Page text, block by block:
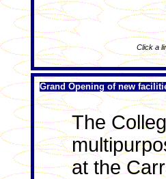
Click a
Grand Opening of new
The
at the